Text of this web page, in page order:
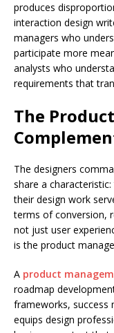
produces
interaction design
managers who
participate more
analysts who
requirements that
The
The designers
share a
their design work
terms of conversion,
not just user
is the product
A product
roadmap
frameworks, success
equips design